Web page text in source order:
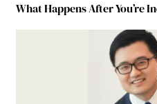
What Happens After You’re